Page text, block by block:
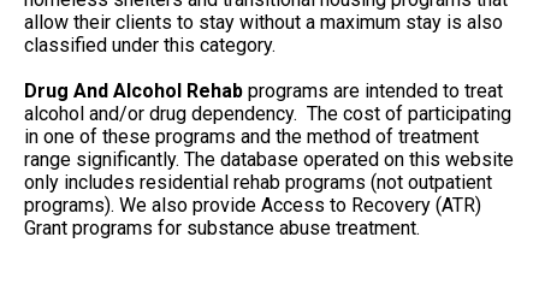
allow their clients to stay without a maximum stay is also
classified under this category.
Drug And Alcohol Rehab programs are intended to treat
alcohol and/or drug dependency. The cost of participating
in one of these programs and the method of treatment
range significantly. The database operated on this website
only includes residential rehab programs (not outpatient
programs). We also provide Access to Recovery (ATR)
Grant programs for substance abuse treatment.